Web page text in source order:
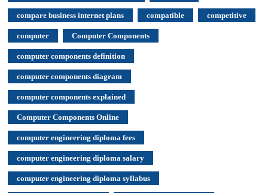
compare business internet plans compatible competitive
computer Computer Components
computer components definition
computer components diagram
computer components explained
Computer Components Online
computer engineering diploma fees
computer engineering diploma salary
computer engineering diploma syllabus